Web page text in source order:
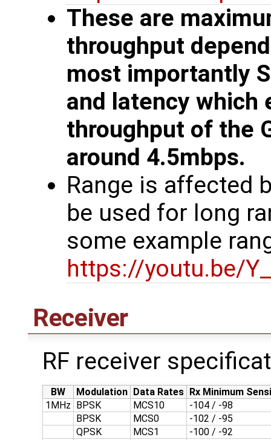
These are
throughput
most importantly
and latency
throughput of the
around 4.5mbps.
Range is affected
be used for long
some example
https://youtu.be/
Receiver
RF receiver
BW Modulation Data Rates
Rx Minimum
1MHz
BPSK MCS10
-104 / -98
BPSK
MCS0
-102 / -95
QPSK
MCS1
-100 / -92